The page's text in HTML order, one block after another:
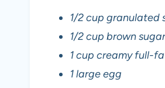
1/2 cup granulated
1/2 cup brown sugar
1 cup creamy full-
1 large egg